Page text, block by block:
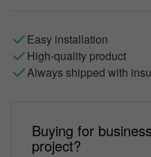
Easy installation
High-quality product
Always shipped with
Buying for
project?